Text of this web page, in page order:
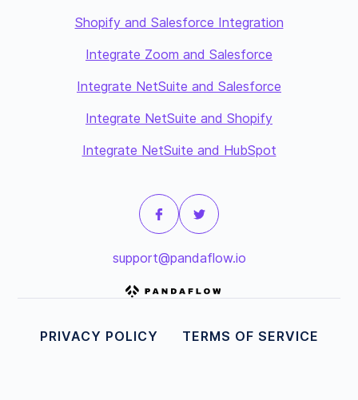
Shopify and Salesforce Integration
Integrate Zoom and Salesforce
Integrate NetSuite and Salesforce
Integrate NetSuite and Shopify
Integrate NetSuite and HubSpot
support@pandaflow.io
PRIVACY POLICY TERMS OF SERVICE